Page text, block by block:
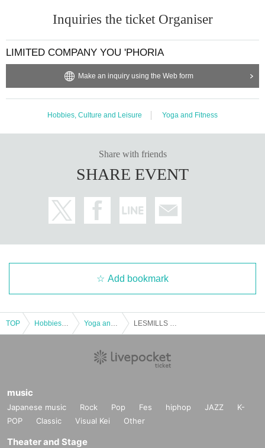
Inquiries the ticket Organiser
LIMITED COMPANY YOU 'PHORIA
Make an inquiry using the Web form
Hobbies, Culture and Leisure Yoga and Fitness
Share with friends
SHARE EVENT
Add bookmark
TOP
music
Japanese music Rock Pop Fes hiphop JAZZ
K-
POP
Classic Visual Kei Other
Theater and Stage